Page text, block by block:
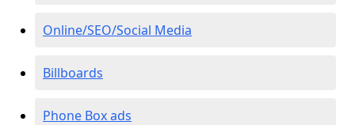
Online/SEO/Social Media
Billboards
Phone Box ads